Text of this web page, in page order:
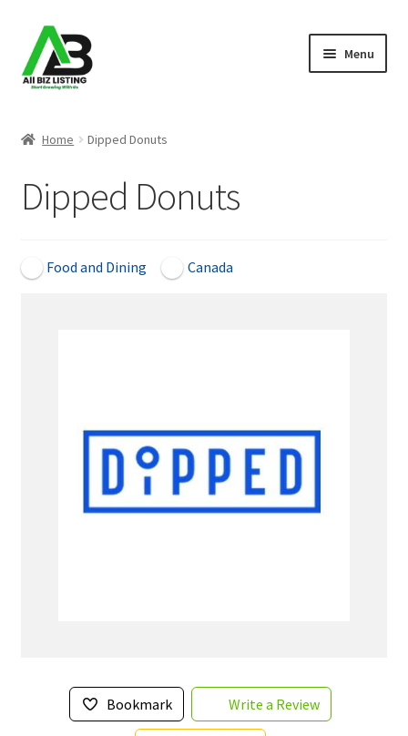
Skip
to
navigation
Skip
to
content
Menu
About Us
Blog
Home Dipped Donuts
Dipped Donuts
Food and Dining Canada
Bookmark Write a Review